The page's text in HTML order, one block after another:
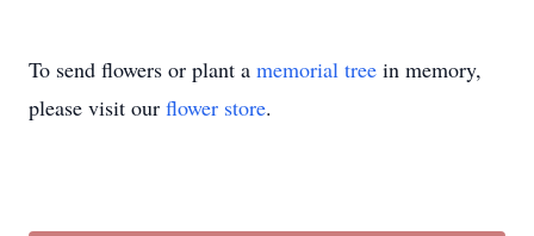
To send flowers or plant a memorial tree in memory,
please visit our flower store.